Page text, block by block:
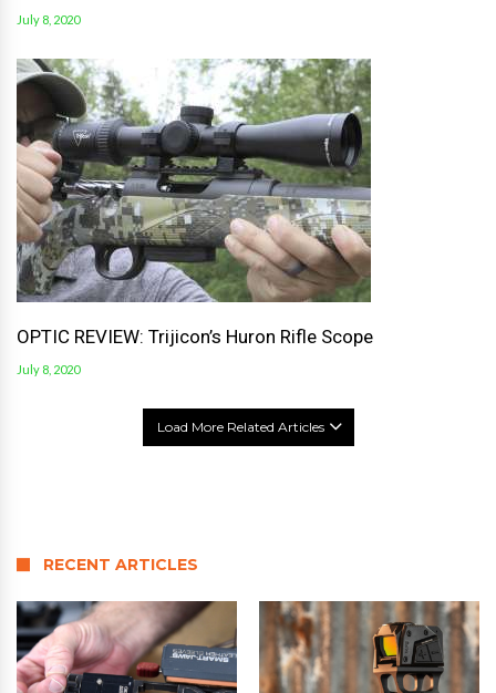
July 8, 2020
OPTIC REVIEW: Trijicon’s Huron Rifle Scope
July 8, 2020
Load More Related Articles
RECENT ARTICLES